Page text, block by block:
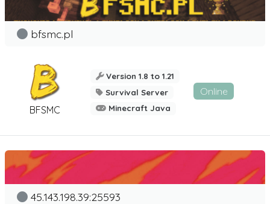
BFSMC
bfsmc.pl
Version 1.8 to 1.21
Survival Server
Minecraft Java
Online
45.143.198.39:25593